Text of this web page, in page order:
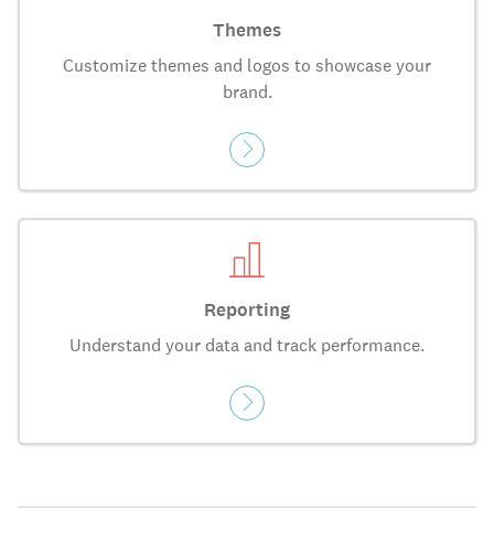
Themes
Customize themes and logos to showcase your
brand.
Reporting
Understand your data and track performance.